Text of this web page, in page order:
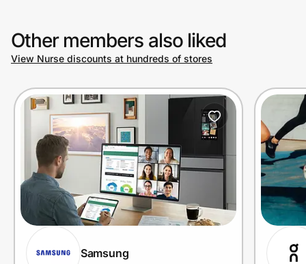
Help Center
Privacy
Prove it's you.
Create Wallet Sign in
Other members also liked
View Nurse discounts at hundreds of stores
Samsung